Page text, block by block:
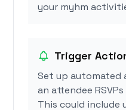
your myhm
Trigger
Set up automated
an attendee
This could include